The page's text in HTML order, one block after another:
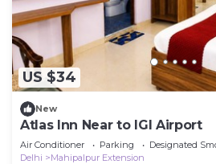
US $34
New
Atlas Inn Near to IGI Airport
Air Conditioner Parking
Designated
Delhi
Mahipalpur Extension